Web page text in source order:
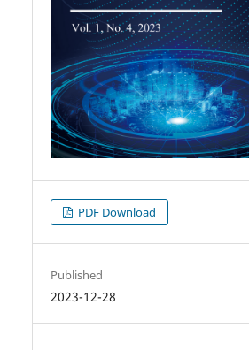
PDF Download
Published
2023-12-28